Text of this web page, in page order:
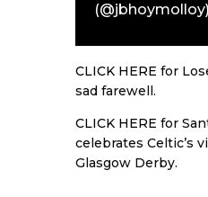
(@jbhoymolloy)
CLICK HERE for
sad farewell.
CLICK HERE for
celebrates Celtic’s
Glasgow Derby.